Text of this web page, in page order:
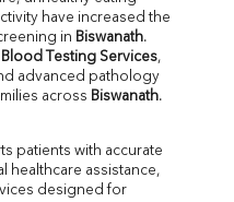
have increased the
in Biswanath.
Blood Testing Services,
advanced pathology
across Biswanath.
patients with accurate
healthcare assistance,
designed for